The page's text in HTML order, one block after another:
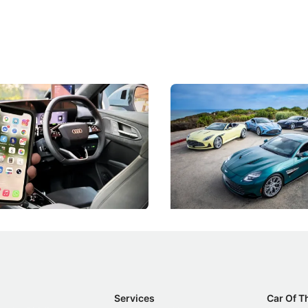
Note: The Rules Have
your phone while driving to
driving limits, Singapore has
of its biggest road law
years.
Aston Martin Digs Into
For Five Bespoke
Aston Martin's Heritage Edition
the marque's design history
exclusive, one-of-one sports
International News
Services
Car Of